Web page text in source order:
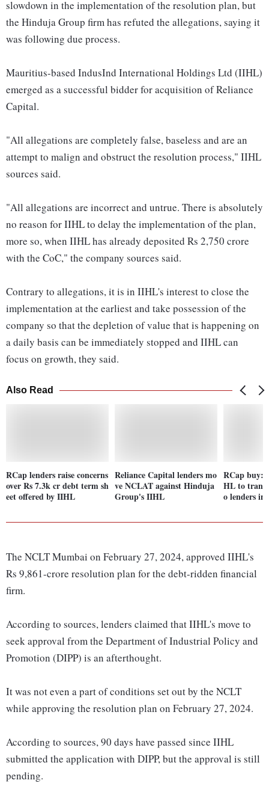
slowdown in the implementation of the resolution plan, but
the Hinduja Group firm has refuted the allegations, saying it
was following due process.
Mauritius-based IndusInd International Holdings Ltd (IIHL)
emerged as a successful bidder for acquisition of Reliance
Capital.
"All allegations are completely false, baseless and are an
attempt to malign and obstruct the resolution process," IIHL
sources said.
"All allegations are incorrect and untrue. There is absolutely
no reason for IIHL to delay the implementation of the plan,
more so, when IIHL has already deposited Rs 2,750 crore
with the CoC," the company sources said.
Contrary to allegations, it is in IIHL's interest to close the
implementation at the earliest and take possession of the
company so that the depletion of value that is happening on
a daily basis can be immediately stopped and IIHL can
focus on growth, they said.
Also Read
RCap lenders raise concerns
over Rs 7.3k cr debt term sh
eet offered by IIHL
Reliance Capital lenders mo
ve NCLAT against Hinduja
Group's IIHL
RCap buy:
HL to
o lenders in
The NCLT Mumbai on February 27, 2024, approved IIHL's
Rs 9,861-crore resolution plan for the debt-ridden financial
firm.
According to sources, lenders claimed that IIHL's move to
seek approval from the Department of Industrial Policy and
Promotion (DIPP) is an afterthought.
It was not even a part of conditions set out by the NCLT
while approving the resolution plan on February 27, 2024.
According to sources, 90 days have passed since IIHL
submitted the application with DIPP, but the approval is still
pending.